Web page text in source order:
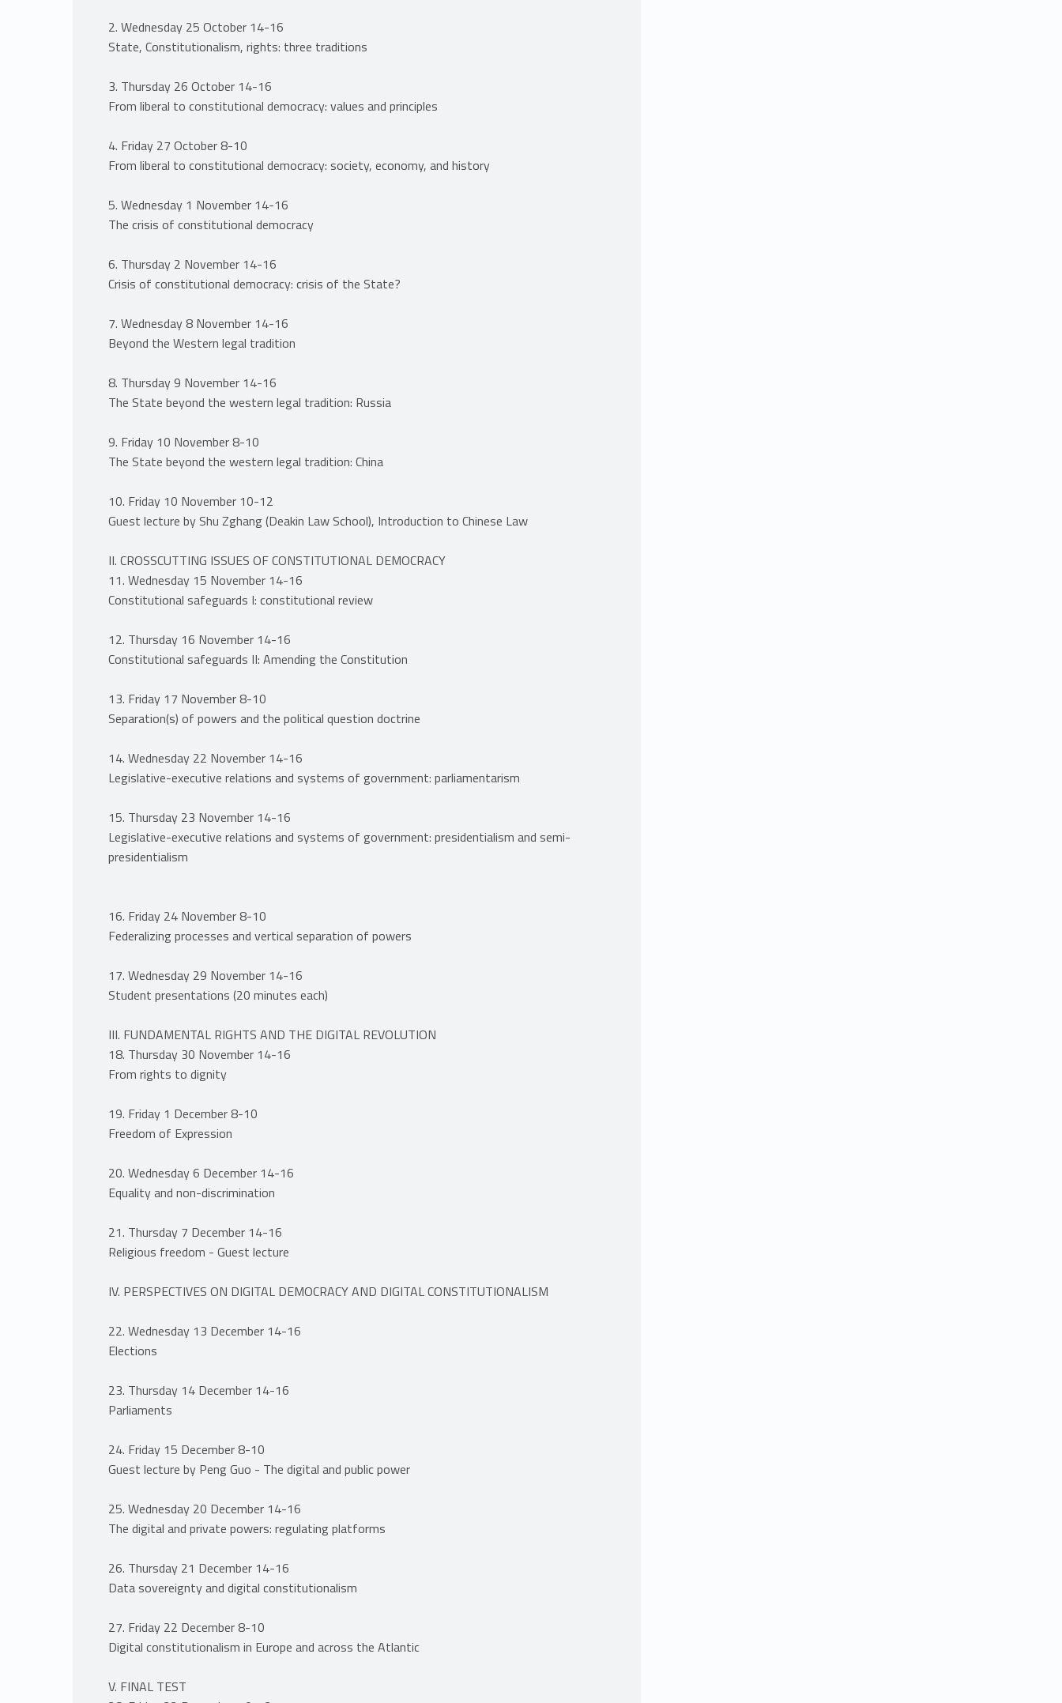
2. Wednesday 25 October 14-16
State, Constitutionalism, rights: three traditions
3. Thursday 26 October 14-16
From liberal to constitutional democracy: values and principles
4. Friday 27 October 8-10
From liberal to constitutional democracy: society, economy, and history
5. Wednesday 1 November 14-16
The crisis of constitutional democracy
6. Thursday 2 November 14-16
Crisis of constitutional democracy: crisis of the State?
7. Wednesday 8 November 14-16
Beyond the Western legal tradition
8. Thursday 9 November 14-16
The State beyond the western legal tradition: Russia
9. Friday 10 November 8-10
The State beyond the western legal tradition: China
10. Friday 10 November 10-12
Guest lecture by Shu Zghang (Deakin Law School), Introduction to Chinese Law
II. CROSSCUTTING ISSUES OF CONSTITUTIONAL DEMOCRACY
11. Wednesday 15 November 14-16
Constitutional safeguards I: constitutional review
12. Thursday 16 November 14-16
Constitutional safeguards II: Amending the Constitution
13. Friday 17 November 8-10
Separation(s) of powers and the political question doctrine
14. Wednesday 22 November 14-16
Legislative-executive relations and systems of government: parliamentarism
15. Thursday 23 November 14-16
Legislative-executive relations and systems of government: presidentialism and semi-
presidentialism
16. Friday 24 November 8-10
Federalizing processes and vertical separation of powers
17. Wednesday 29 November 14-16
Student presentations (20 minutes each)
III. FUNDAMENTAL RIGHTS AND THE DIGITAL REVOLUTION
18. Thursday 30 November 14-16
From rights to dignity
19. Friday 1 December 8-10
Freedom of Expression
20. Wednesday 6 December 14-16
Equality and non-discrimination
21. Thursday 7 December 14-16
Religious freedom - Guest lecture
IV. PERSPECTIVES ON DIGITAL DEMOCRACY AND DIGITAL CONSTITUTIONALISM
22. Wednesday 13 December 14-16
Elections
23. Thursday 14 December 14-16
Parliaments
24. Friday 15 December 8-10
Guest lecture by Peng Guo - The digital and public power
25. Wednesday 20 December 14-16
The digital and private powers: regulating platforms
26. Thursday 21 December 14-16
Data sovereignty and digital constitutionalism
27. Friday 22 December 8-10
Digital constitutionalism in Europe and across the Atlantic
V. FINAL TEST